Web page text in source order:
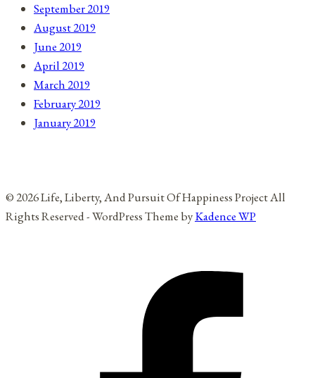
September 2019
August 2019
June 2019
April 2019
March 2019
February 2019
January 2019
© 2026 Life, Liberty, And Pursuit Of Happiness Project All
Rights Reserved - WordPress Theme byKadence WP